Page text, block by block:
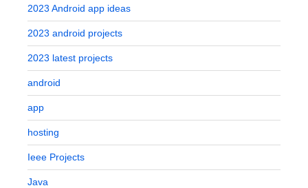
2023 Android app ideas
2023 android projects
2023 latest projects
android
app
hosting
Ieee Projects
Java